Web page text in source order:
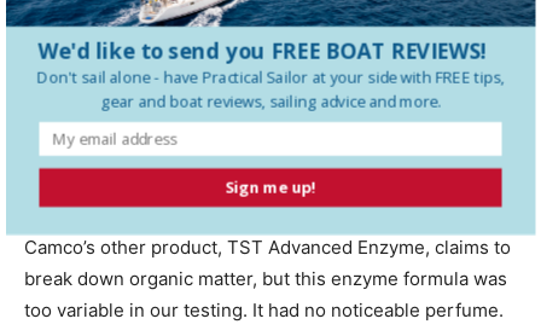
just enough and not overpowering; pine scent and
“fresh” scent (as opposed to stale?) are available, but
testers didn’t like these quite as well. PS testers focused
on the powder form, as it seems most convenient to
cruisers. A liquid is also available and performed the
Camco’s other product, TST Advanced Enzyme, claims to
break down organic matter, but this enzyme formula was
too variable in our testing. It had no noticeable perfume.
Sign me up!
We'd like to send you FREE BOAT REVIEWS!
Don't sail alone - have Practical Sailor at your side with FREE tips,
gear and boat reviews, sailing advice and more.